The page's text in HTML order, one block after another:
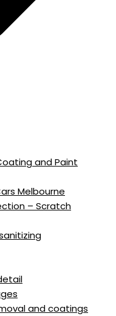
and Paint
Melbourne
– Scratch
and coatings